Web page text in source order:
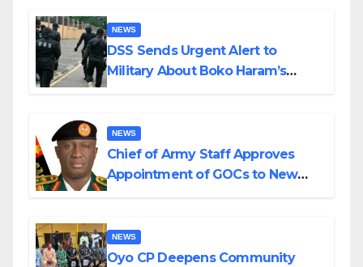
NEWS
DSS Sends Urgent Alert to
Military About Boko Haram’s
NEWS
Chief of Army Staff Approves
Appointment of GOCs to New
NEWS
Oyo CP Deepens Community